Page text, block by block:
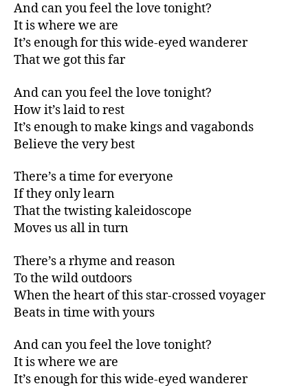
And can you feel the love tonight?
It is where we are
It’s enough for this wide-eyed wanderer
That we got this far
And can you feel the love tonight?
How it’s laid to rest
It’s enough to make kings and vagabonds
Believe the very best
There’s a time for everyone
If they only learn
That the twisting kaleidoscope
Moves us all in turn
There’s a rhyme and reason
To the wild outdoors
When the heart of this star-crossed voyager
Beats in time with yours
And can you feel the love tonight?
It is where we are
It’s enough for this wide-eyed wanderer